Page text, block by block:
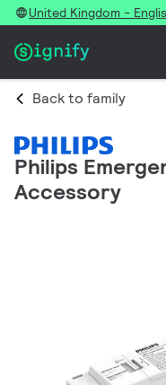
United Kingdom -
Back to family
Philips
Accessory